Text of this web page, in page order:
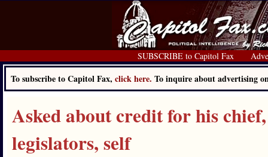
SUBSCRIBE to Capitol Fax
To subscribe to Capitol Fax, click here. To inquire about advertising
Asked about credit for his
legislators, self